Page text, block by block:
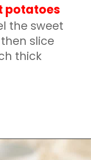
the sweet
slice
thick
potatoes